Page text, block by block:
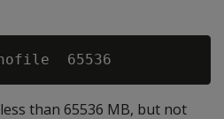
than 65536 MB, but not